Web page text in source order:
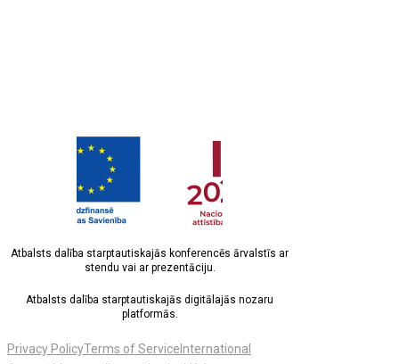
Atbalsts dalība starptautiskajās konferencēs ārvalstīs ar
stendu vai ar prezentāciju.
Atbalsts dalība starptautiskajās digitālajās nozaru
platformās.
Privacy PolicyTerms of Service International